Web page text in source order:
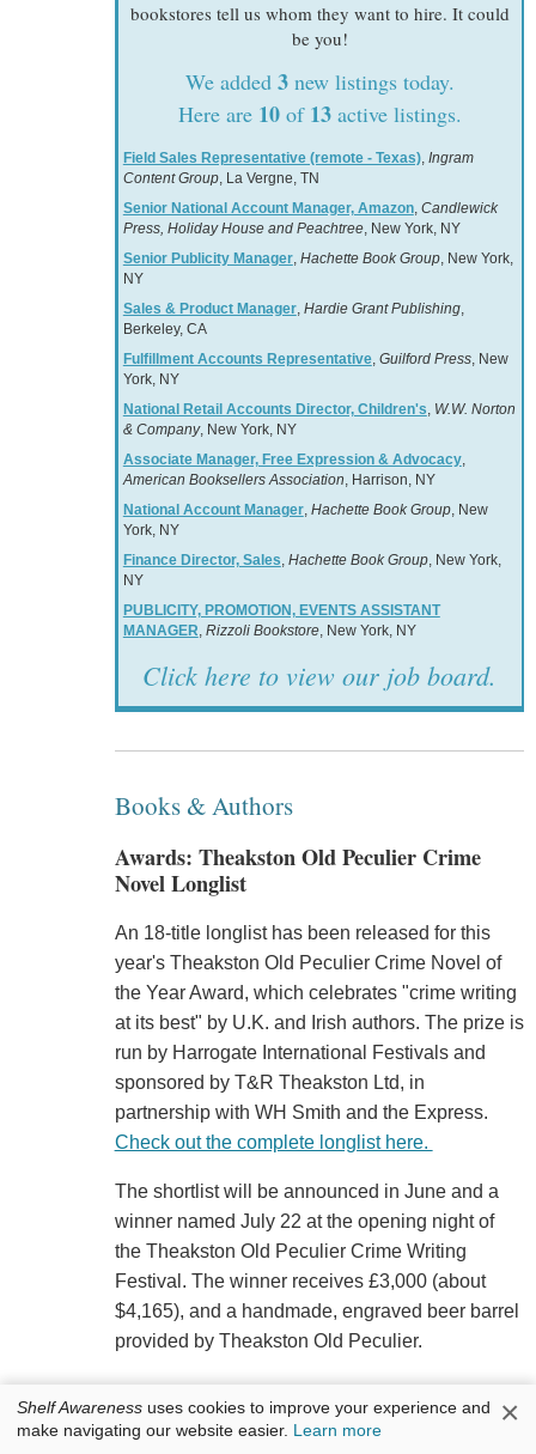
bookstores tell us whom they want to hire. It could
be you!
We added 3new listings today.
Here are 10of 13active listings.
Field Sales Representative (remote - Texas), Ingram
Content Group, La Vergne, TN
Senior National Account Manager, Amazon, Candlewick
Press, Holiday House and Peachtree, New York, NY
Senior Publicity Manager, Hachette Book Group, New York,
NY
Sales & Product Manager, Hardie Grant Publishing,
Berkeley, CA
Fulfillment Accounts Representative, Guilford Press, New
York, NY
National Retail Accounts Director, Children's, W.W. Norton
& Company, New York, NY
Associate Manager, Free Expression & Advocacy,
American Booksellers Association, Harrison, NY
National Account Manager, Hachette Book Group, New
York, NY
Finance Director, Sales, Hachette Book Group, New York,
NY
PUBLICITY, PROMOTION, EVENTS ASSISTANT
MANAGER, Rizzoli Bookstore, New York, NY
Click here to view our job board.
Books & Authors
Awards: Theakston Old Peculier Crime
Novel Longlist
An 18-title longlist has been released for this
year's Theakston Old Peculier Crime Novel of
the Year Award, which celebrates "crime writing
at its best" by U.K. and Irish authors. The prize is
run by Harrogate International Festivals and
sponsored by T&R Theakston Ltd, in
partnership with WH Smith and the Express.
Check out the complete longlist here.
The shortlist will be announced in June and a
winner named July 22 at the opening night of
the Theakston Old Peculier Crime Writing
Festival. The winner receives £3,000 (about
$4,165), and a handmade, engraved beer barrel
provided by Theakston Old Peculier.
Shelf Awareness uses cookies to improve your experience and
make navigating our website easier. Learn more ×